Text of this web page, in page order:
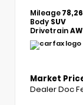
Mileage
Body SUV
Drivetrain
Market
Dealer Doc